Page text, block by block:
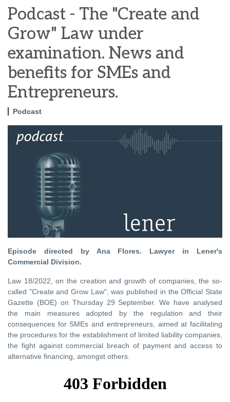
Podcast - The "Create and
Grow" Law under
examination. News and
benefits for SMEs and
Entrepreneurs.
Podcast
Episode directed by Ana Flores. Lawyer in Lener's
Commercial Division.
Law 18/2022, on the creation and growth of companies, the so-
called "Create and Grow Law", was published in the Official State
Gazette (BOE) on Thursday 29 September. We have analysed
the main measures adopted by the regulation and their
consequences for SMEs and entrepreneurs, aimed at facilitating
the procedures for the establishment of limited liability companies,
the fight against commercial breach of payment and access to
alternative financing, amongst others.